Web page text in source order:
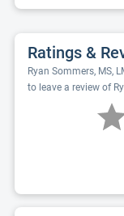
Ratings &
Ryan Sommers, MS,
to leave a review of